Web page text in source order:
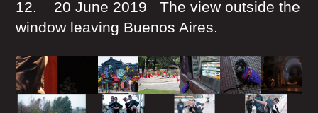
12. 20 June 2019 The view outside the
window leaving Buenos Aires.